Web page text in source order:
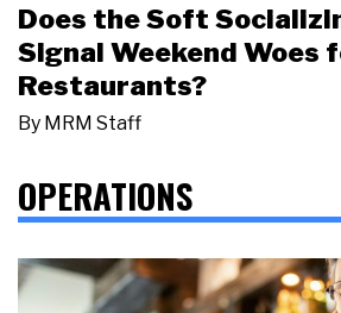
Does the Soft
Signal Weekend Woes
Restaurants?
By MRM Staff
OPERATIONS